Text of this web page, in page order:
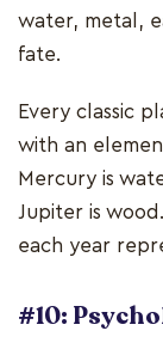
water, metal,
fate.
Every classic
with an
Mercury is
Jupiter is
each year
#10: